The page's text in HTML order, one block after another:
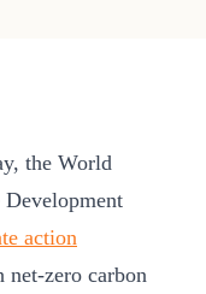
the World
action
net-zero carbon